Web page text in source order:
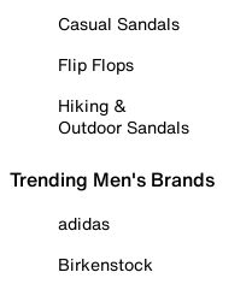
Casual Sandals
Flip Flops
Hiking &
Outdoor Sandals
Trending Men's Brands
adidas
Birkenstock